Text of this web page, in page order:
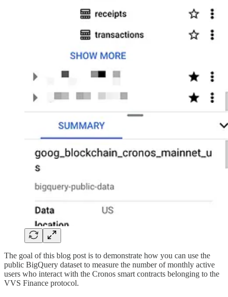
The goal of this blog post is to demonstrate how you can use the
public BigQuery dataset to measure the number of monthly active
users who interact with the Cronos smart contracts belonging to the
VVS Finance protocol.